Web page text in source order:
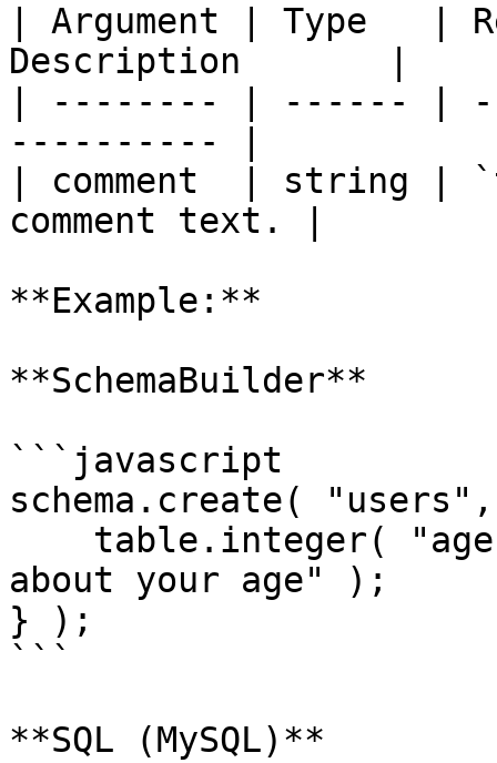
| Argument | Type   |
Description       |
| -------- | ------ |
---------- |
| comment  |
comment text. |
**Example:**
**SchemaBuilder**
```javascript
schema.create(
about your age" );
} );
```
**SQL (MySQL)**